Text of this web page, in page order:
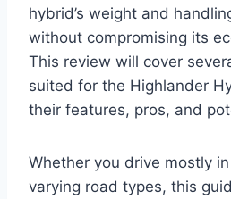
hybrid’s weight and
without compromising its
This review will cover
suited for the Highlander
their features, pros, and
Whether you drive mostly
varying road types, this